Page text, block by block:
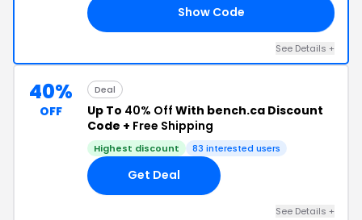
Show Code
See Details +
40%
OFF
Deal
Up To 40% Off With bench.ca Discount
Code + Free Shipping
Highest discount 83 interested users
Get Deal
See Details +